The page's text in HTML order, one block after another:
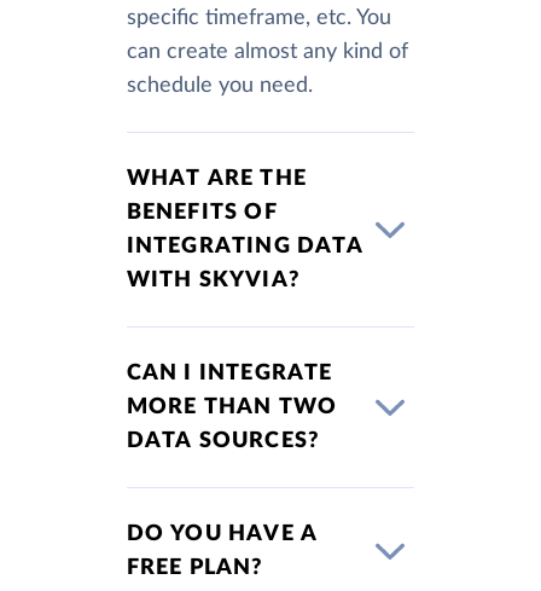
specific timeframe, etc. You
can create almost any kind of
schedule you need.
WHAT ARE THE
BENEFITS OF
INTEGRATING DATA
WITH SKYVIA?
CAN I INTEGRATE
MORE THAN TWO
DATA SOURCES?
DO YOU HAVE A
FREE PLAN?